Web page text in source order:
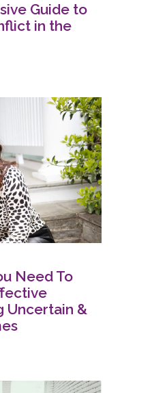
Guide to
in the
Need To
Uncertain &